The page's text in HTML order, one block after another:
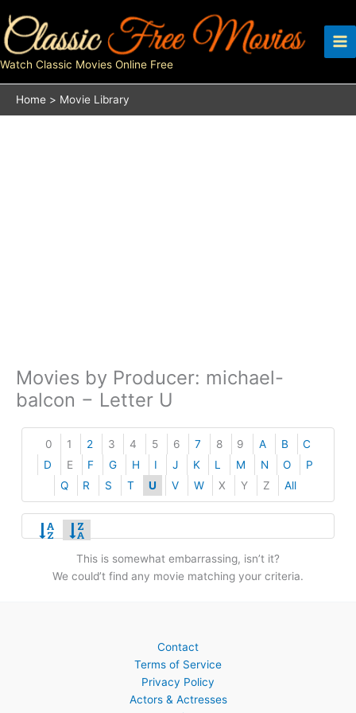
to
content
Watch Classic Movies Online Free
Home Movie Library
Movies by Producer: michael-
balcon − Letter U
0 1 2 3 4 5 6 7 8 9 A B
C
D
E F G H I J K L M N O
P
Q
R S T U V W X Y Z All
This is somewhat embarrassing, isn’t it?
We could’t find any movie matching your criteria.
Contact
Terms of Service
Privacy Policy
Actors & Actresses